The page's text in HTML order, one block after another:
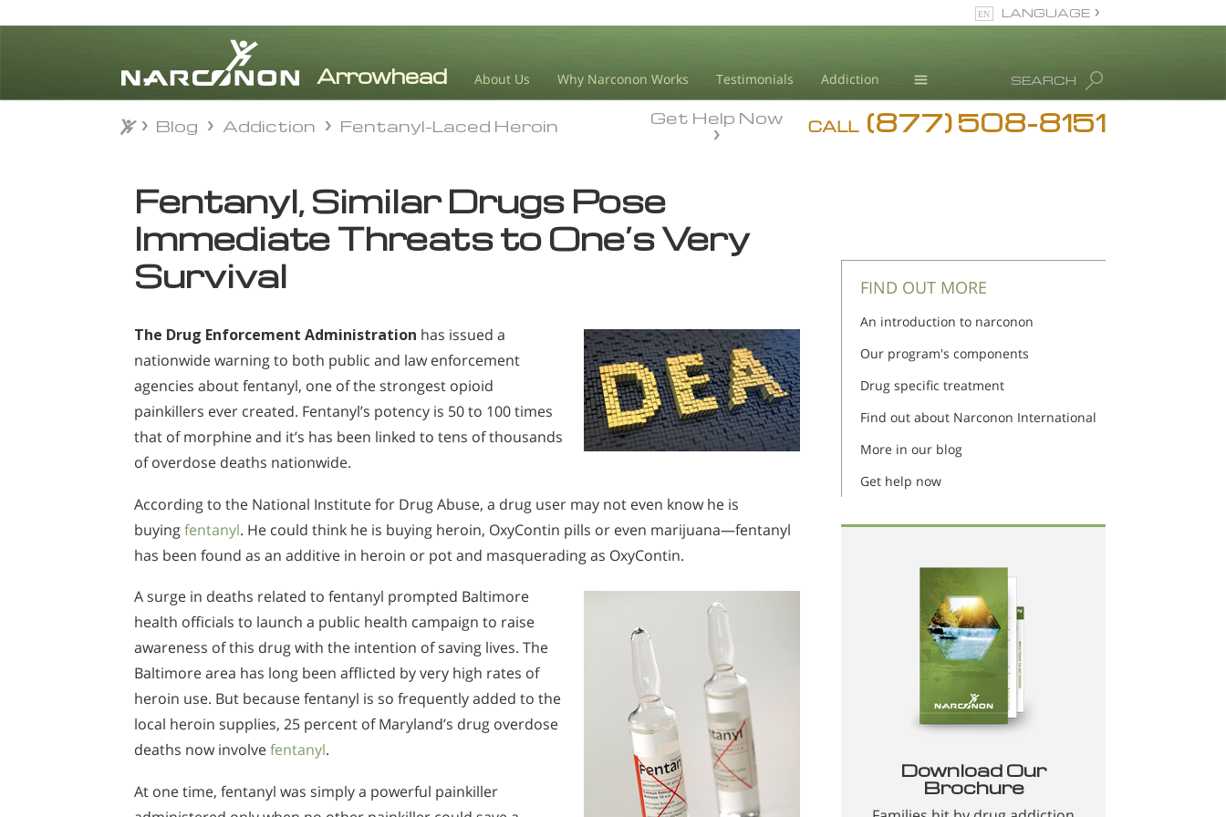
About Us Why Narconon Works Testimonials Addiction
Blog
⨯
SEARCH
LANGUAGE
CALL (877) 508-8151
Get Help Now
Blog Addiction Fentanyl-Laced Heroin
Fentanyl, Similar Drugs Pose
Immediate Threats to One’s Very
Survival
The Drug Enforcement Administration has issued a
nationwide warning to both public and law enforcement
agencies about fentanyl, one of the strongest opioid
painkillers ever created. Fentanyl’s potency is 50 to 100 times
that of morphine and it’s has been linked to tens of thousands
of overdose deaths nationwide.
According to the National Institute for Drug Abuse, a drug user may not even know he is
buyingfentanyl. He could think he is buying heroin, OxyContin pills or even marijuana—fentanyl
has been found as an additive in heroin or pot and masquerading as OxyContin.
A surge in deaths related to fentanyl prompted Baltimore
health officials to launch a public health campaign to raise
awareness of this drug with the intention of saving lives. The
Baltimore area has long been afflicted by very high rates of
heroin use. But because fentanyl is so frequently added to the
local heroin supplies, 25 percent of Maryland’s drug overdose
deaths now involvefentanyl.
At one time, fentanyl was simply a powerful painkiller
FIND OUT MORE
An introduction to narconon
Our program's components
Drug specific treatment
Find out about Narconon International
More in our blog
Get help now
Download Our
Brochure
Blog Addiction Fentanyl-Laced Heroin